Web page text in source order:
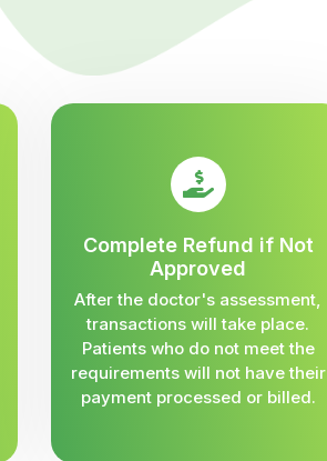
Complete Refund if Not
Approved
After the doctor's assessment,
transactions will take place.
Patients who do not meet the
requirements will not have their
payment processed or billed.